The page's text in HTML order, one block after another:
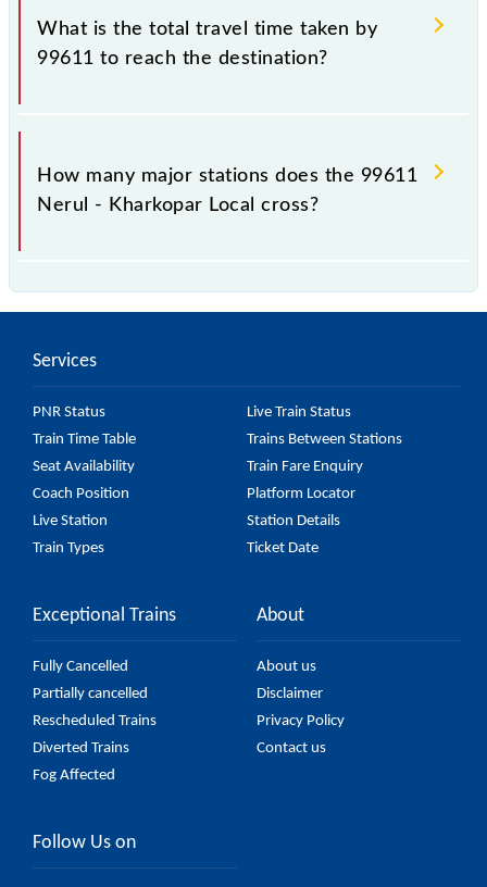
Local include General and First Class.
What is the total travel time taken by
99611 to reach the destination?
The 99611 takes 0h 20m to reach its destination
station.
How many major stations does the 99611
Nerul - Kharkopar Local cross?
major stations.
Services
PNR Status
Live Train Status
Train Time Table
Trains Between Stations
Seat Availability
Train Fare Enquiry
Coach Position
Platform Locator
Live Station
Station Details
Train Types
Ticket Date
Exceptional Trains
Fully Cancelled
Partially cancelled
Rescheduled Trains
Diverted Trains
Fog Affected
About
About us
Disclaimer
Privacy Policy
Contact us
Follow Us on